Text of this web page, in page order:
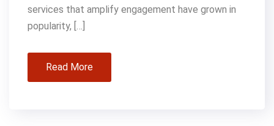
services that amplify engagement have grown in
popularity, […]
Read More